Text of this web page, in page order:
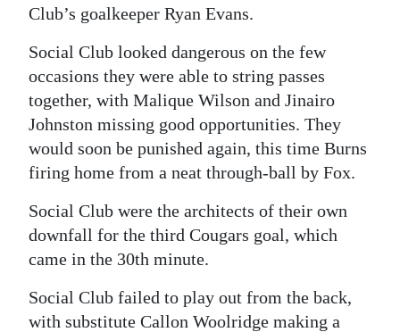
Club’s goalkeeper Ryan Evans.
Social Club looked dangerous on the few
occasions they were able to string passes
together, with Malique Wilson and Jinairo
Johnston missing good opportunities. They
would soon be punished again, this time Burns
firing home from a neat through-ball by Fox.
Social Club were the architects of their own
downfall for the third Cougars goal, which
came in the 30th minute.
Social Club failed to play out from the back,
with substitute Callon Woolridge making a